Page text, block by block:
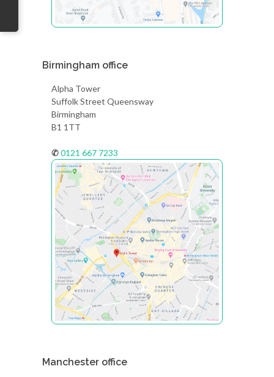
Birmingham office
Alpha Tower
Suffolk Street Queensway
Birmingham
B1 1TT
✆0121 667 7233
Manchester office